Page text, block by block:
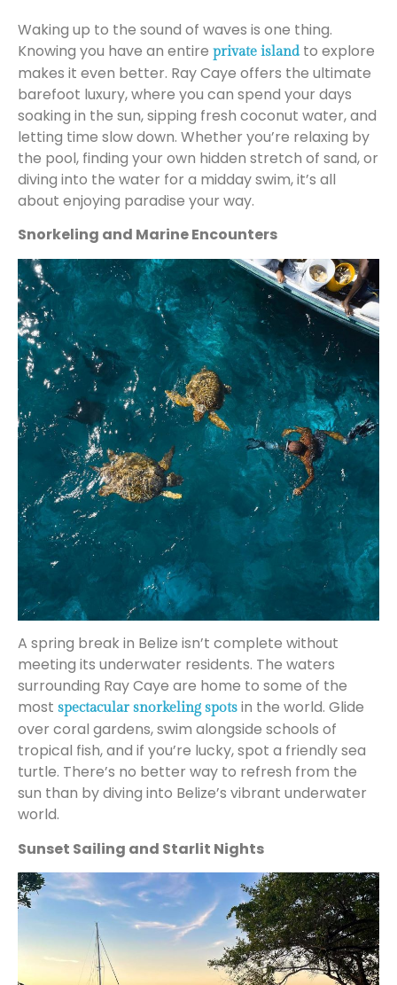
Waking up to the sound of waves is one thing.
Knowing you have an entire private islandto explore
makes it even better. Ray Caye offers the ultimate
barefoot luxury, where you can spend your days
soaking in the sun, sipping fresh coconut water, and
letting time slow down. Whether you’re relaxing by
the pool, finding your own hidden stretch of sand, or
diving into the water for a midday swim, it’s all
about enjoying paradise your way.
Snorkeling and Marine Encounters
A spring break in Belize isn’t complete without
meeting its underwater residents. The waters
surrounding Ray Caye are home to some of the
most spectacular snorkeling spots in the world. Glide
over coral gardens, swim alongside schools of
tropical fish, and if you’re lucky, spot a friendly sea
turtle. There’s no better way to refresh from the
sun than by diving into Belize’s vibrant underwater
world.
Sunset Sailing and Starlit Nights